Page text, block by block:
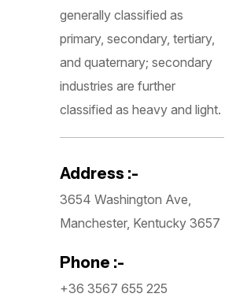
generally classified as
primary, secondary, tertiary,
and quaternary; secondary
industries are further
classified as heavy and light.
Address :-
3654 Washington Ave,
Manchester, Kentucky 3657
Phone :-
+36 3567 655 225